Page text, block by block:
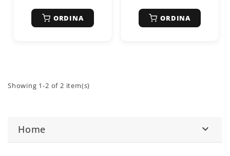
ORDINA ORDINA
Showing 1-2 of 2 item(s)
Home 